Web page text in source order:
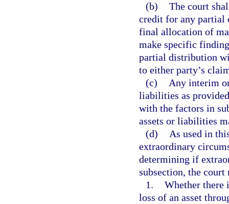
(b) The court
credit for any
final allocation of
make specific
partial distribution
to either party’s
(c)
Any interim
liabilities as
with the factors in
assets or liabilities
(d)
As used in
extraordinary
determining if
subsection, the
1. Whether there
loss of an asset